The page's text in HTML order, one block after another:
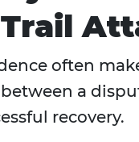
often
a
recovery.